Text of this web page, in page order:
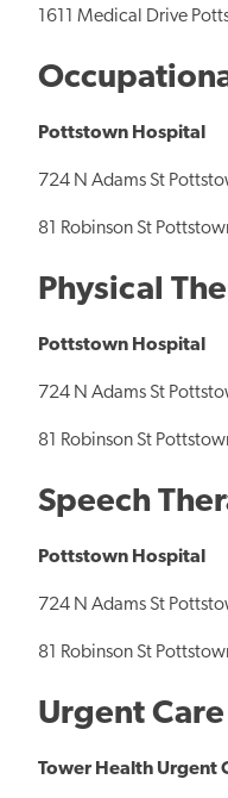
1611 Medical Drive
Pottstown Hospital
724 N Adams St
81 Robinson St
Physical
Pottstown Hospital
724 N Adams St
81 Robinson St
Speech
Pottstown Hospital
724 N Adams St
81 Robinson St
Urgent Care
Tower Health Urgent